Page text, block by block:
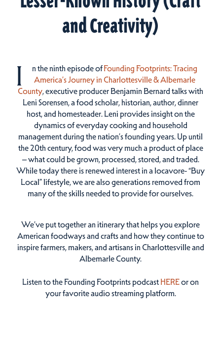
and Creativity)
I n the ninth episode ofFounding Footprints: Tracing
America’s Journey in Charlottesville & Albemarle
County, executive producer Benjamin Bernard talks with
Leni Sorensen, a food scholar, historian, author, dinner
host, and homesteader. Leni provides insight on the
dynamics of everyday cooking and household
management during the nation’s founding years. Up until
the 20th century, food was very much a product of place
– what could be grown, processed, stored, and traded.
While today there is renewed interest in a locavore- “Buy
Local” lifestyle, we are also generations removed from
many of the skills needed to provide for ourselves.
We’ve put together an itinerary that helps you explore
American foodways and crafts and how they continue to
inspire farmers, makers, and artisans in Charlottesville and
Albemarle County.
Listen to the Founding Footprints podcast HEREor on
your favorite audio streaming platform.